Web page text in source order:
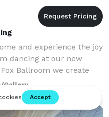
and experience the joy
dancing at our new
Ballroom we create
your love of
health, and
Gallery